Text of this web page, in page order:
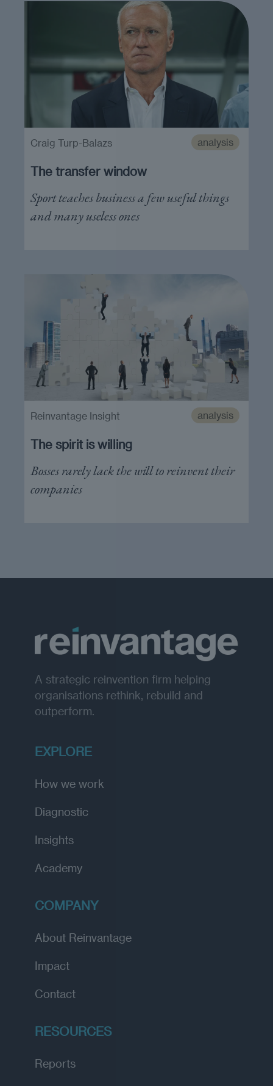
analysis
The transfer window
Sport teaches business a few useful things
and many useless ones
Craig Turp-Balazs
analysis
The spirit is willing
Bosses rarely lack the will to reinvent their
companies
Reinvantage Insight
A strategic reinvention firm helping
organisations rethink, rebuild and
outperform.
EXPLORE
How we work
Diagnostic
Insights
Academy
COMPANY
About Reinvantage
Impact
Contact
RESOURCES
Reports